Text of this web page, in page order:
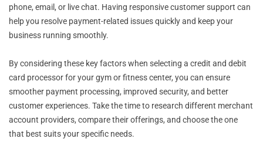
phone, email, or live chat. Having responsive customer support can
help you resolve payment-related issues quickly and keep your
business running smoothly.
By considering these key factors when selecting a credit and debit
card processor for your gym or fitness center, you can ensure
smoother payment processing, improved security, and better
customer experiences. Take the time to research different merchant
account providers, compare their offerings, and choose the one
that best suits your specific needs.